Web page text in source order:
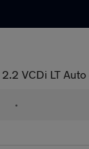
2.2 VCDi LT
•